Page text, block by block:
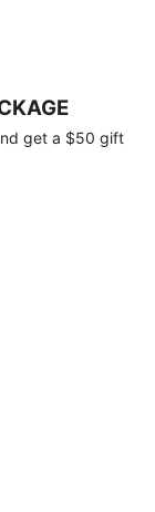
get a $50 gift